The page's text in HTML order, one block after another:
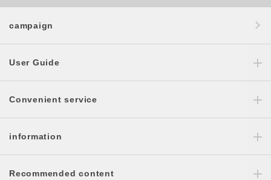
campaign
User Guide
Convenient service
information
Recommended content